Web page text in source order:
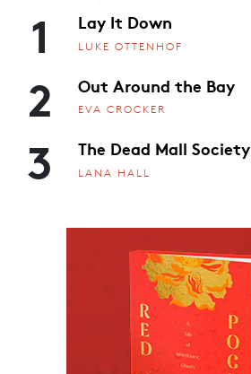
1 Lay It Down
LUKE OTTENHOF
2 Out Around the Bay
EVA CROCKER
3 The Dead Mall Society
LANA HALL